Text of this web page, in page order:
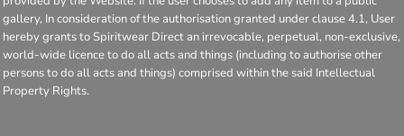
gallery, In consideration of the authorisation granted under clause 4.1, User
hereby grants to Spiritwear Direct an irrevocable, perpetual, non-exclusive,
world-wide licence to do all acts and things (including to authorise other
persons to do all acts and things) comprised within the said Intellectual
Property Rights.